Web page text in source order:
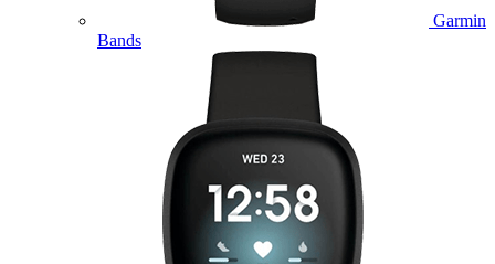
Garmin
Bands